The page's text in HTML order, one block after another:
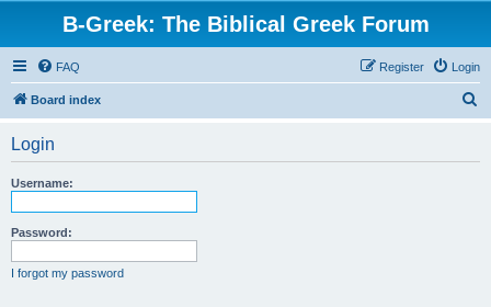
B-Greek: The Biblical Greek Forum
FAQ Login
Register
Board index
Login
Username:
Password:
I forgot my password